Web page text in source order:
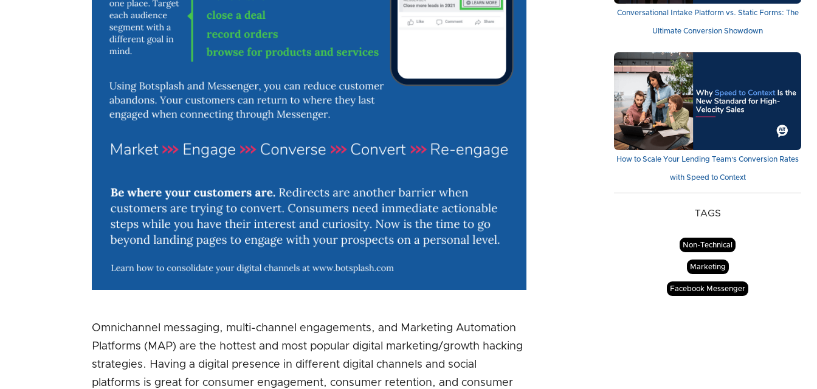
Omnichannel messaging, multi-channel engagements, and Marketing Automation
Platforms (MAP) are the hottest and most popular digital marketing/growth hacking
strategies. Having a digital presence in different digital channels and social
platforms is great for consumer engagement, consumer retention, and consumer
Conversational Intake Platform vs. Static Forms: The
Ultimate Conversion Showdown
How to Scale Your Lending Team's Conversion Rates
with Speed to Context
TAGS
Non-Technical
Marketing
Facebook Messenger